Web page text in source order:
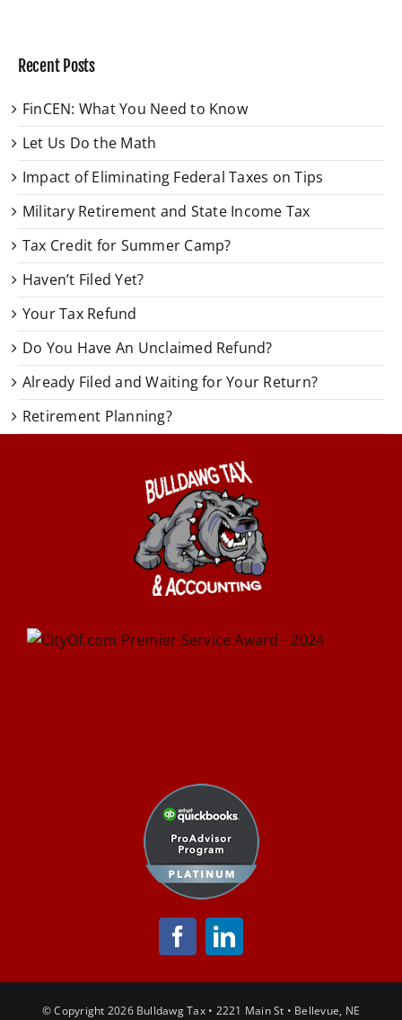
Recent Posts
FinCEN: What You Need to Know
Let Us Do the Math
Impact of Eliminating Federal Taxes on Tips
Military Retirement and State Income Tax
Tax Credit for Summer Camp?
Haven’t Filed Yet?
Your Tax Refund
Do You Have An Unclaimed Refund?
Already Filed and Waiting for Your Return?
Retirement Planning?
© Copyright 2026 Bulldawg Tax • 2221 Main St • Bellevue, NE